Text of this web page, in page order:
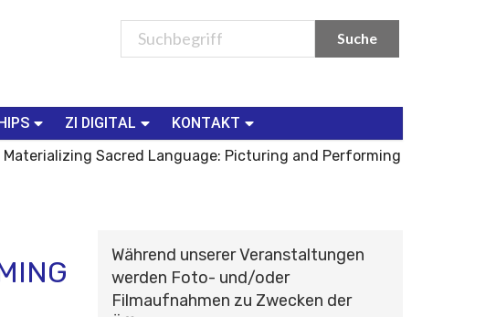
ZI DIGITAL
KONTAKT
Materializing Sacred Language: Picturing and Performing
Während unserer Veranstaltungen
werden Foto- und/oder
Filmaufnahmen zu Zwecken der